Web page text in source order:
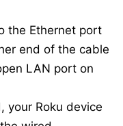
the Ethernet port
end of the cable
LAN port on
your Roku device